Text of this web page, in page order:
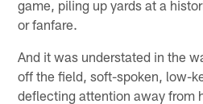
game, piling up yards at a
or fanfare.
And it was understated in the
off the field, soft-spoken, low-
deflecting attention away from